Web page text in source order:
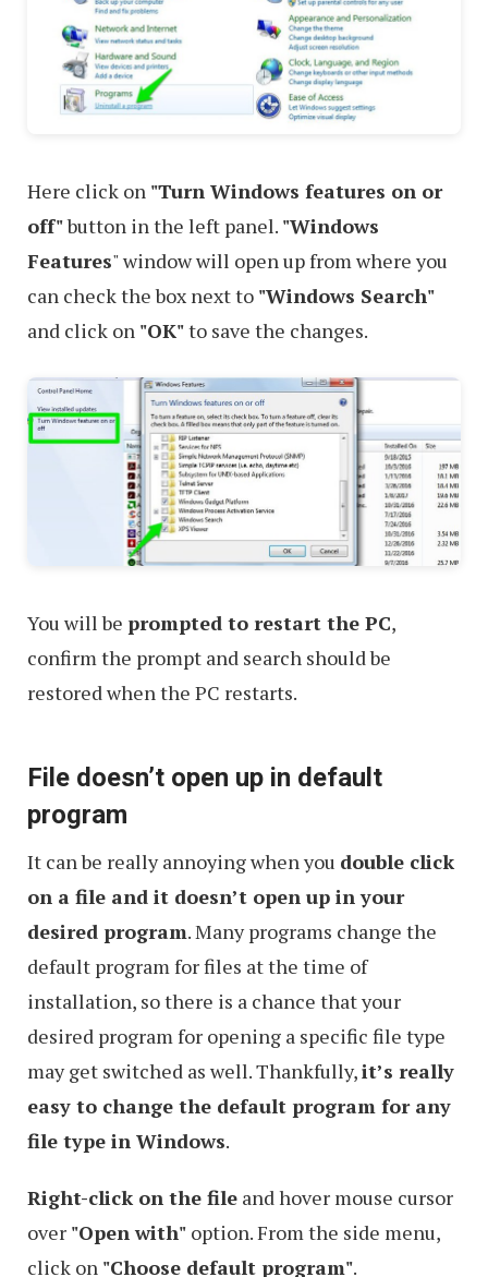
Here click on "Turn Windows features on or
off"button in the left panel. "Windows
Features" window will open up from where you
can check the box next to "Windows Search"
and click on "OK"to save the changes.
You will be prompted to restart the PC,
confirm the prompt and search should be
restored when the PC restarts.
File doesn’t open up in default
program
It can be really annoying when you double click
on a file and it doesn’t open up in your
desired program. Many programs change the
default program for files at the time of
installation, so there is a chance that your
desired program for opening a specific file type
may get switched as well. Thankfully,it’s really
easy to change the default program for any
file type in Windows.
Right-click on the file and hover mouse cursor
over "Open with" option. From the side menu,
click on "Choose default program".